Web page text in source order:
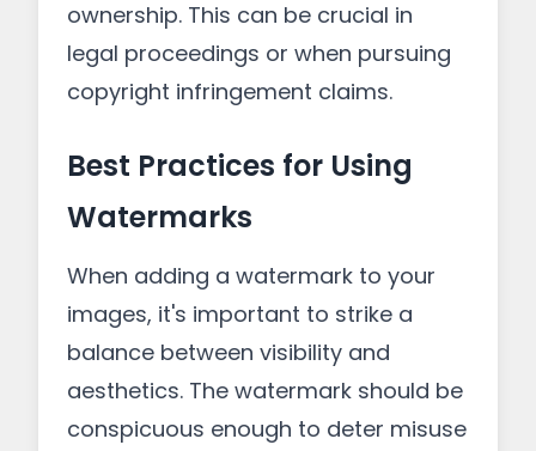
ownership. This can be crucial in
legal proceedings or when pursuing
copyright infringement claims.
Best Practices for Using
Watermarks
When adding a watermark to your
images, it's important to strike a
balance between visibility and
aesthetics. The watermark should be
conspicuous enough to deter misuse